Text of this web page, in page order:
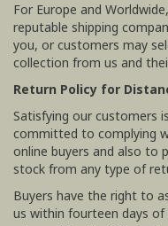
For Europe and
reputable shipping
you, or customers may
collection from us and
Return Policy for
Satisfying our customers
committed to complying
online buyers and also to
stock from any type of
Buyers have the right to
us within fourteen days of